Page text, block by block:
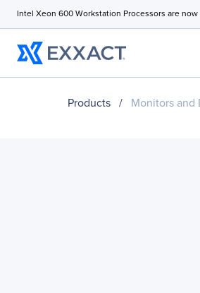
Intel Xeon 600 Workstation Processors are
Products / Monitors and